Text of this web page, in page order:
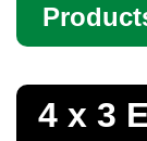
Bar
4 x 3